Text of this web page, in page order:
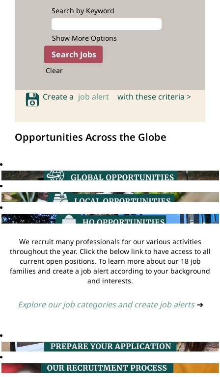
Search by Keyword
Show More Options
Clear
Create a job alert with these criteria >
Opportunities Across the Globe
We recruit many professionals for our various activities
throughout the year. Click the below link to have access to all
current open positions. To learn more about our 18 job
families and create a job alert according to your background
and interests.
Explore our job categories and create job alerts ➔